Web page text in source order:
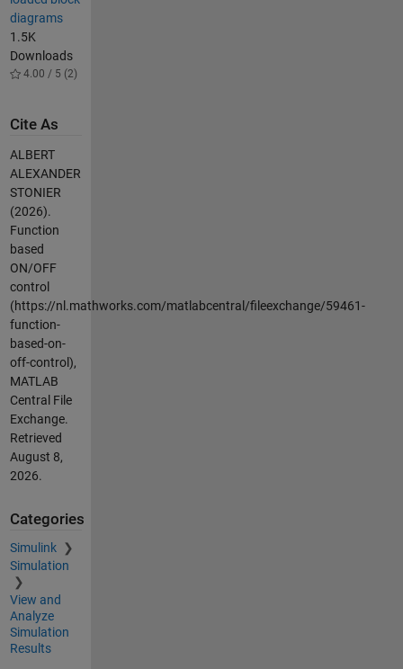
diagrams
1.5K
Downloads
4.00 / 5 (2)
Cite As
ALBERT
ALEXANDER
STONIER
(2026).
Function
based
ON/OFF
control
(https://nl.mathworks.com/matlabcentral/fileexchange/59461-
function-
based-on-
off-control),
MATLAB
Central File
Exchange.
Retrieved
August 8,
2026.
Categories
Simulink
Simulation
View and
Analyze
Simulation
Results